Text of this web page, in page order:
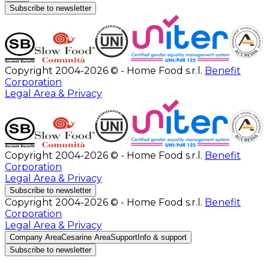
Subscribe to newsletter
Copyright 2004-2026 © - Home Food s.r.l. Benefit
Corporation
Legal Area & Privacy
Copyright 2004-2026 © - Home Food s.r.l. Benefit
Corporation
Legal Area & Privacy
Subscribe to newsletter
Copyright 2004-2026 © - Home Food s.r.l. Benefit
Corporation
Legal Area & Privacy
Company AreaCesarine AreaSupport Info & support
Subscribe to newsletter